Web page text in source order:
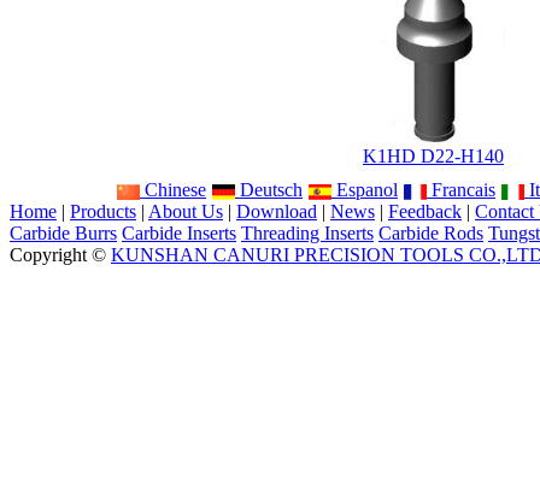
K1HD D22-H140
Chinese
Deutsch Espanol Francais
Home | Products | About Us | Download | News | Feedback | Contact
Carbide Burrs Carbide Inserts Threading Inserts Carbide Rods
Copyright © KUNSHAN CANURI PRECISION TOOLS